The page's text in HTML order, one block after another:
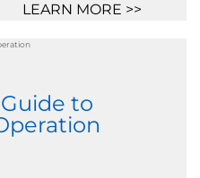
LEARN MORE >>
to